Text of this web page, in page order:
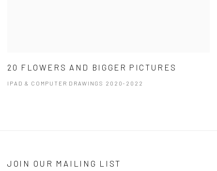
20 FLOWERS AND BIGGER PICTURES
IPAD & COMPUTER DRAWINGS 2020-2022
JOIN OUR MAILING LIST